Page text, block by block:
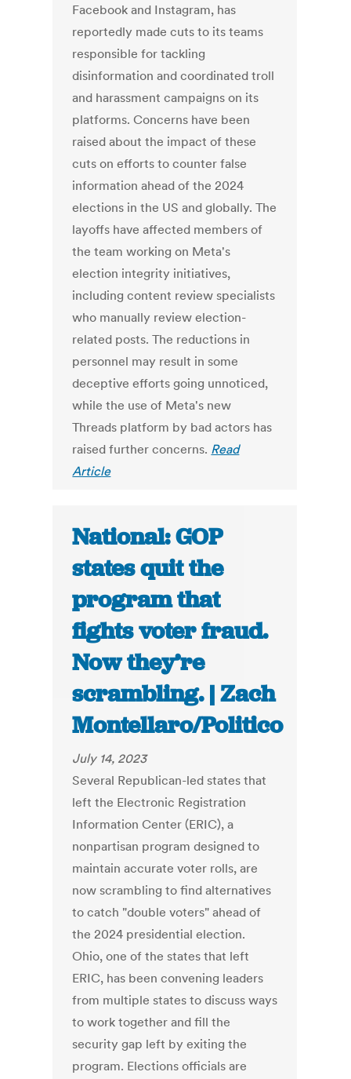
Facebook and Instagram, has
reportedly made cuts to its teams
responsible for tackling
disinformation and coordinated troll
and harassment campaigns on its
platforms. Concerns have been
raised about the impact of these
cuts on efforts to counter false
information ahead of the 2024
elections in the US and globally. The
layoffs have affected members of
the team working on Meta's
election integrity initiatives,
including content review specialists
who manually review election-
related posts. The reductions in
personnel may result in some
deceptive efforts going unnoticed,
while the use of Meta's new
Threads platform by bad actors has
raised further concerns. Read
Article
National: GOP
states quit the
program that
fights voter fraud.
Now they’re
scrambling. | Zach
Montellaro/Politico
July 14, 2023
Several Republican-led states that
left the Electronic Registration
Information Center (ERIC), a
nonpartisan program designed to
maintain accurate voter rolls, are
now scrambling to find alternatives
to catch "double voters" ahead of
the 2024 presidential election.
Ohio, one of the states that left
ERIC, has been convening leaders
from multiple states to discuss ways
to work together and fill the
security gap left by exiting the
program. Elections officials are